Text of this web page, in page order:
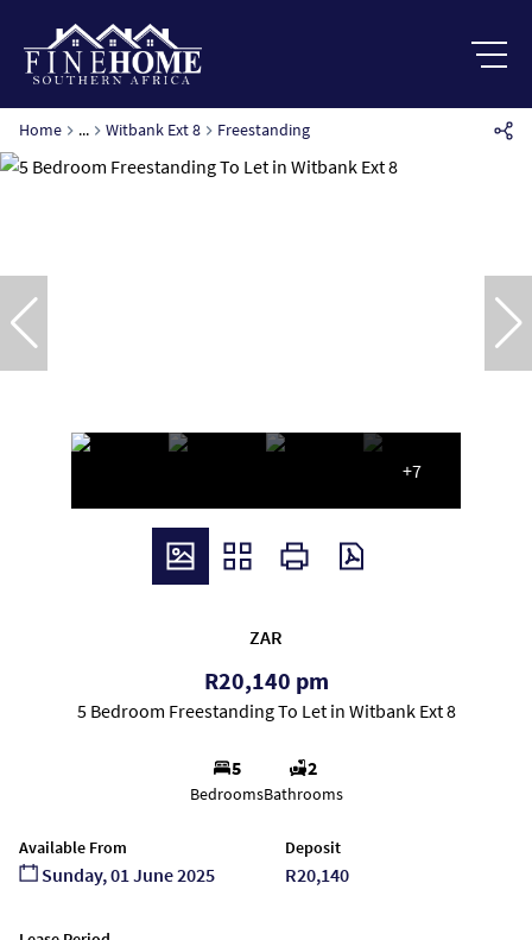
Home ... Witbank Ext 8 Freestanding
+7
ZAR
R20,140 pm
5 Bedroom Freestanding To Let in Witbank Ext 8
5
Bedrooms
2
Bathrooms
Available From
Sunday, 01 June 2025
Deposit
R20,140